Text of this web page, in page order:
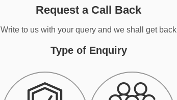
Request a Call Back
Write to us with your query and we shall get back
Type of Enquiry